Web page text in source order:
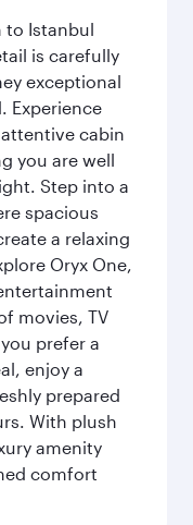
to Istanbul
is carefully
exceptional
Experience
cabin
you are well
Step into a
spacious
a relaxing
Oryx One,
movies, TV
prefer a
enjoy a
prepared
With plush
amenity
comfort